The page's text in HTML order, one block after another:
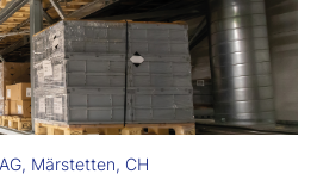
Märstetten, CH